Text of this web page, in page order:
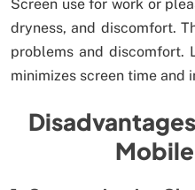
Screen use for work or
dryness, and discomfort.
problems and discomfort.
minimizes screen time and